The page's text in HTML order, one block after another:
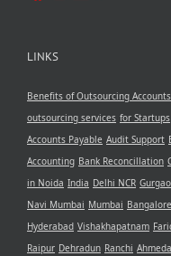
LINKS
Benefits of Outsourcing Accounts
outsourcing services for Startups
Accounts Payable Audit Support
Accounting Bank Reconcillation
in Noida India Delhi NCR
Navi Mumbai Mumbai Bangalore
Hyderabad Vishakhapatnam
Raipur Dehradun Ranchi